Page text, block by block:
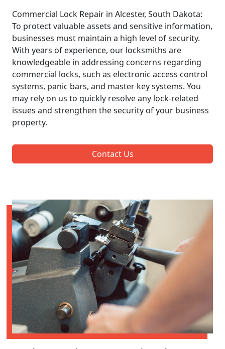
Commercial Lock Repair in Alcester, South Dakota:
To protect valuable assets and sensitive information,
businesses must maintain a high level of security.
With years of experience, our locksmiths are
knowledgeable in addressing concerns regarding
commercial locks, such as electronic access control
systems, panic bars, and master key systems. You
may rely on us to quickly resolve any lock-related
issues and strengthen the security of your business
property.
Contact Us